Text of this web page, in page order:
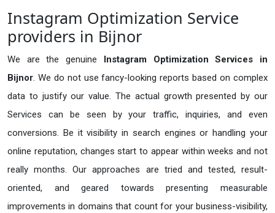
Instagram Optimization Service
providers in Bijnor
We are the genuine Instagram Optimization Services in
Bijnor. We do not use fancy-looking reports based on complex
data to justify our value. The actual growth presented by our
Services can be seen by your traffic, inquiries, and even
conversions. Be it visibility in search engines or handling your
online reputation, changes start to appear within weeks and not
really months. Our approaches are tried and tested, result-
oriented, and geared towards presenting measurable
improvements in domains that count for your business-visibility,